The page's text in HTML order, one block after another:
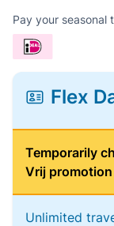
Pay your seasonal
Flex
Temporarily
Vrij promotion
Unlimited